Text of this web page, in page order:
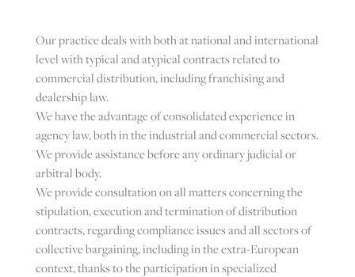
Our practice deals with both at national and international
level with typical and atypical contracts related to
commercial distribution, including franchising and
dealership law.
We have the advantage of consolidated experience in
agency law, both in the industrial and commercial sectors.
We provide assistance before any ordinary judicial or
arbitral body.
We provide consultation on all matters concerning the
stipulation, execution and termination of distribution
contracts, regarding compliance issues and all sectors of
collective bargaining, including in the extra-European
context, thanks to the participation in specialized